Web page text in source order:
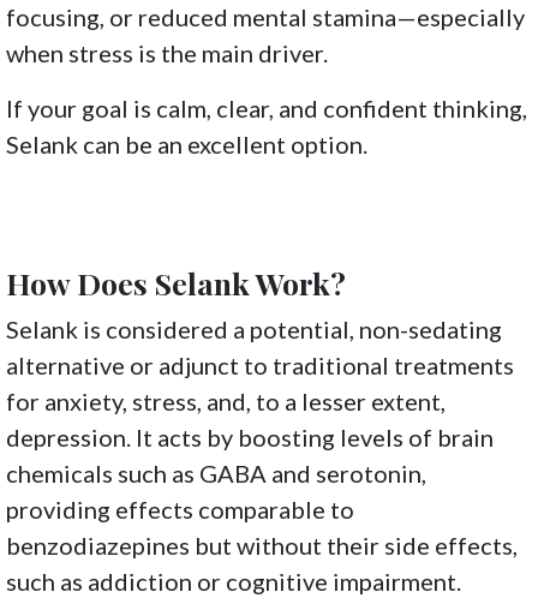
focusing, or reduced mental stamina—especially
when stress is the main driver.
If your goal is calm, clear, and confident thinking,
Selank can be an excellent option.
How Does Selank Work?
Selank is considered a potential, non-sedating
alternative or adjunct to traditional treatments
for anxiety, stress, and, to a lesser extent,
depression. It acts by boosting levels of brain
chemicals such as GABA and serotonin,
providing effects comparable to
benzodiazepines but without their side effects,
such as addiction or cognitive impairment.